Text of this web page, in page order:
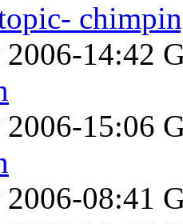
2006-14:42
2006-15:06
2006-08:41